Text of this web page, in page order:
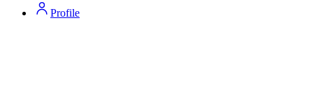
Profile